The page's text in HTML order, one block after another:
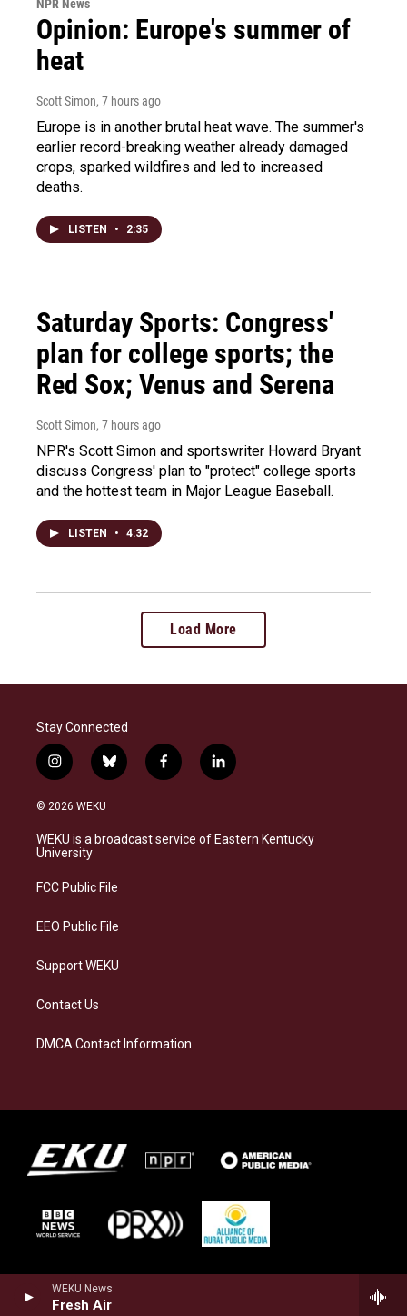
WEKU News
Fresh Air
NPR News
Opinion: Europe's summer of
heat
Scott Simon, 7 hours ago
Europe is in another brutal heat wave. The summer's
earlier record-breaking weather already damaged
crops, sparked wildfires and led to increased
deaths.
LISTEN • 2:35
Saturday Sports: Congress'
plan for college sports; the
Red Sox; Venus and Serena
Scott Simon, 7 hours ago
NPR's Scott Simon and sportswriter Howard Bryant
discuss Congress' plan to "protect" college sports
and the hottest team in Major League Baseball.
LISTEN • 4:32
Load More
Stay Connected
i
n
s
a
g
a
b
l
s
k
f
a
b
o
l
i
e
d
© 2026 WEKU
WEKU is a broadcast service of Eastern Kentucky
University
FCC Public File
EEO Public File
Support WEKU
Contact Us
DMCA Contact Information